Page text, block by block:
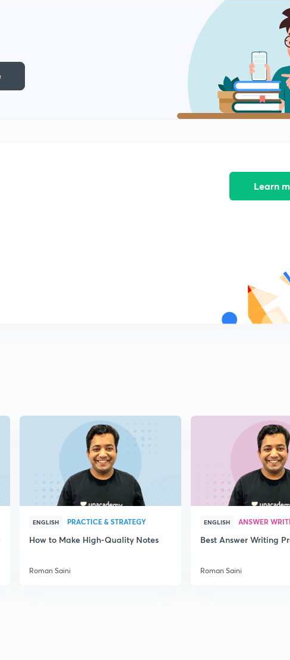
Learn
ENGLISH PRACTICE & STRATEGY
How to Make High-Quality Notes
Roman Saini
ENGLISH ANSWER
Best Answer Writing
Roman Saini